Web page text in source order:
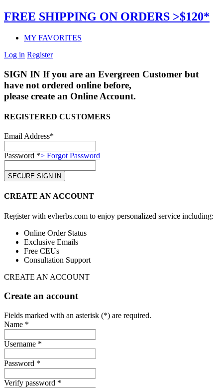
FREE SHIPPING ON ORDERS >$120*
MY FAVORITES
Log in Register
SIGN IN If you are an Evergreen Customer but
have not ordered online before,
please create an Online Account.
REGISTERED CUSTOMERS
Email Address*
Password *> Forgot Password
CREATE AN ACCOUNT
Register with evherbs.com to enjoy personalized service including:
Online Order Status
Exclusive Emails
Free CEUs
Consultation Support
CREATE AN ACCOUNT
Create an account
Fields marked with an asterisk (*) are required.
Name *
Username *
Password *
Verify password *